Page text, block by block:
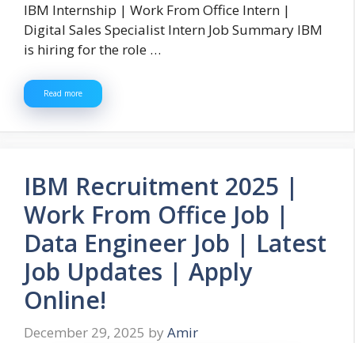
IBM Internship | Work From Office Intern |
Digital Sales Specialist Intern Job Summary IBM
is hiring for the role …
Read more
IBM Recruitment 2025 |
Work From Office Job |
Data Engineer Job | Latest
Job Updates | Apply
Online!
December 29, 2025 by Amir